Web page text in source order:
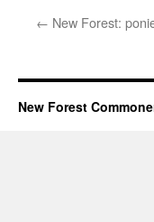
← New Forest:
New Forest